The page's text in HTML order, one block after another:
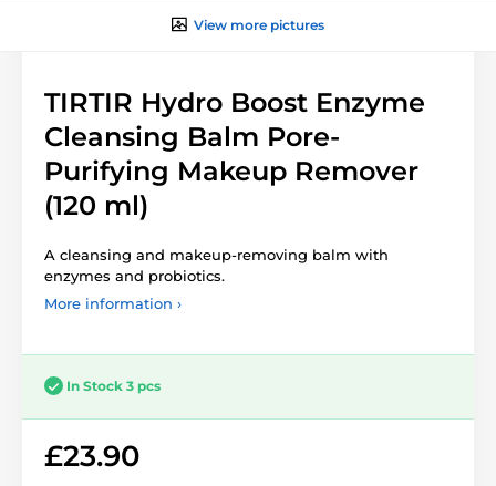
View more pictures
TIRTIR Hydro Boost Enzyme
Cleansing Balm Pore-
Purifying Makeup Remover
(120 ml)
A cleansing and makeup-removing balm with
enzymes and probiotics.
More information ›
In Stock 3 pcs
£23.90